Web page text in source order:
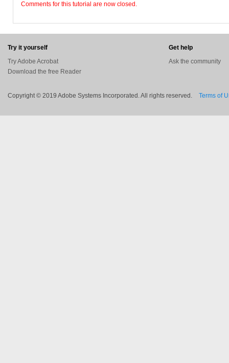
Comments for this tutorial are now closed.
Try it yourself
Try Adobe Acrobat
Download the free Reader
Get help
Ask the community
Copyright © 2019 Adobe Systems Incorporated. All rights reserved. Terms of